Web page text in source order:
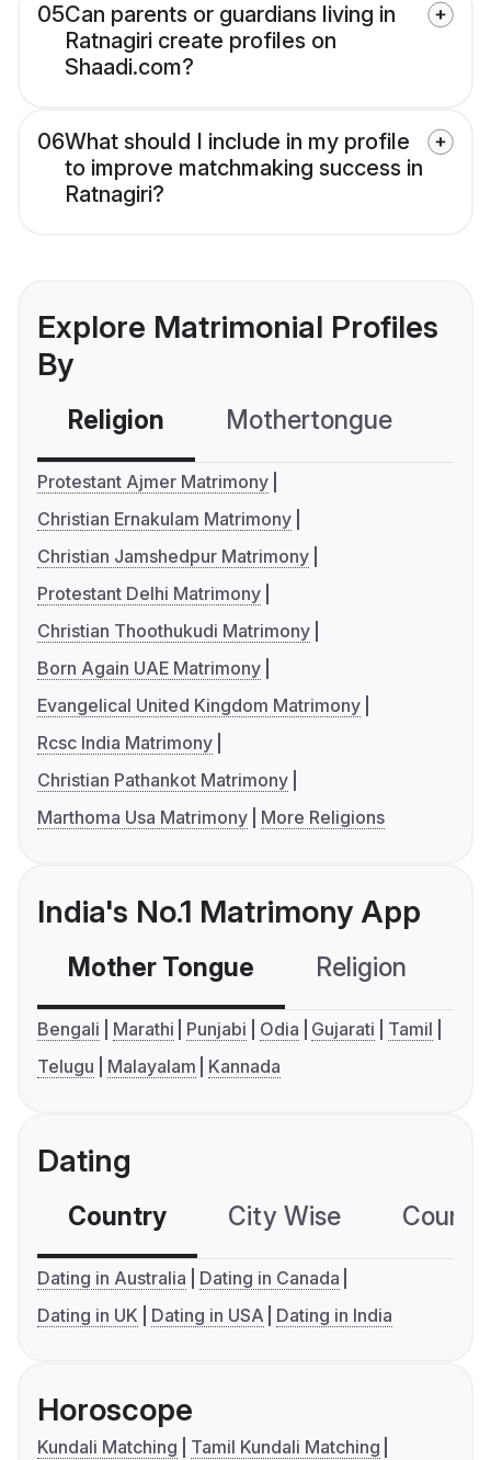
05Can parents or guardians living in
Ratnagiri create profiles on
Shaadi.com?
06What should I include in my profile
to improve matchmaking success in
Ratnagiri?
Explore Matrimonial Profiles
By
Religion Mothertongue
Protestant Ajmer Matrimony
Christian Ernakulam Matrimony
Christian Jamshedpur Matrimony
Protestant Delhi Matrimony
Christian Thoothukudi Matrimony
Born Again UAE Matrimony
Evangelical United Kingdom Matrimony
Rcsc India Matrimony
Christian Pathankot Matrimony
Marthoma Usa Matrimony
More Religions
India's No.1 Matrimony App
Mother Tongue Religion
Bengali Marathi Punjabi Odia Gujarati
Tamil
Telugu
Malayalam Kannada
Dating
Country City Wise
Dating in Australia
Dating in Canada
Dating in UK
Dating in USA Dating in India
Horoscope
Kundali Matching
Tamil Kundali Matching